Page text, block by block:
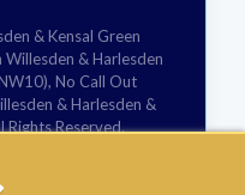
& Kensal Green
& Harlesden
No Call Out
& Harlesden &
Rights Reserved.